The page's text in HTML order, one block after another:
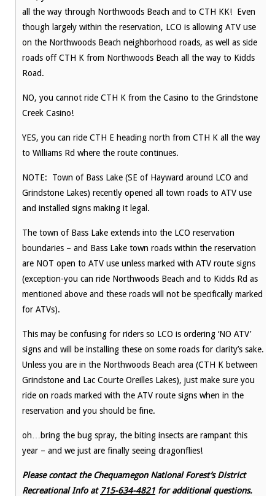
all the way through Northwoods Beach and to CTH KK! Even
though largely within the reservation, LCO is allowing ATV use
on the Northwoods Beach neighborhood roads, as well as side
roads off CTH K from Northwoods Beach all the way to Kidds
Road.
NO, you cannot ride CTH K from the Casino to the Grindstone
Creek Casino!
YES, you can ride CTH E heading north from CTH K all the way
to Williams Rd where the route continues.
NOTE: Town of Bass Lake (SE of Hayward around LCO and
Grindstone Lakes) recently opened all town roads to ATV use
and installed signs making it legal.
The town of Bass Lake extends into the LCO reservation
boundaries – and Bass Lake town roads within the reservation
are NOT open to ATV use unless marked with ATV route signs
(exception-you can ride Northwoods Beach and to Kidds Rd as
mentioned above and these roads will not be specifically marked
for ATVs).
This may be confusing for riders so LCO is ordering ‘NO ATV’
signs and will be installing these on some roads for clarity’s sake.
Unless you are in the Northwoods Beach area (CTH K between
Grindstone and Lac Courte Oreilles Lakes), just make sure you
ride on roads marked with the ATV route signs when in the
reservation and you should be fine.
oh…bring the bug spray, the biting insects are rampant this
year – and we just are finally seeing dragonflies!
Please contact the Chequamegon National Forest’s District
Recreational Info at 715-634-4821 for additional questions.